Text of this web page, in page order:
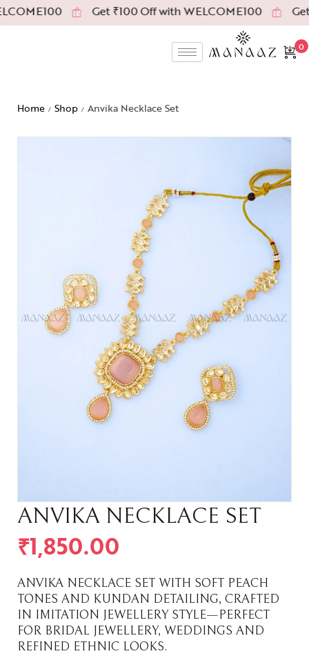
Get ₹100 Off with WELCOME100
0
Home / Shop / Anvika Necklace Set
ANVIKA NECKLACE SET
₹1,850.00
ANVIKA NECKLACE SET WITH SOFT PEACH
TONES AND KUNDAN DETAILING, CRAFTED
IN IMITATION JEWELLERY STYLE—PERFECT
FOR BRIDAL JEWELLERY, WEDDINGS AND
REFINED ETHNIC LOOKS.